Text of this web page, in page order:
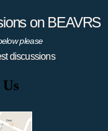
on BEAVRS
please
discussions